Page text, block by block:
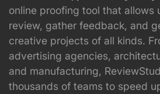
online proofing tool that allows
review, gather feedback, and
creative projects of all kinds.
advertising agencies,
and manufacturing,
thousands of teams to speed